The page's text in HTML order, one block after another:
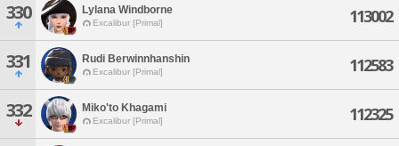
330 Lylana Windborne
Excalibur [Primal] 113002
331 Rudi Berwinnhanshin
Excalibur [Primal] 112583
332 Miko'to Khagami
Excalibur [Primal] 112325